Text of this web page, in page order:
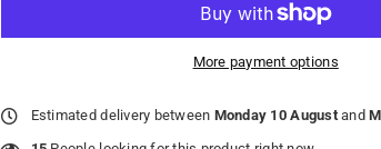
More payment options
Estimated delivery between Monday 10 Augustand